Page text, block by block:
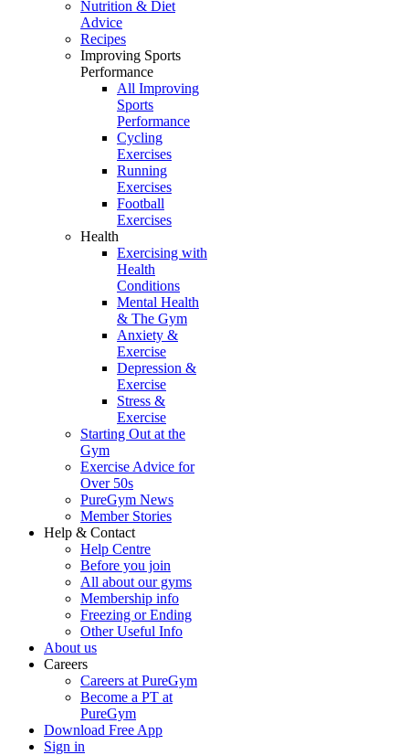
Nutrition & Diet
Advice
Recipes
Improving Sports
Performance
All Improving
Sports
Performance
Cycling
Exercises
Running
Exercises
Football
Exercises
Health
Exercising with
Health
Conditions
Mental Health
& The Gym
Anxiety &
Exercise
Depression &
Exercise
Stress &
Exercise
Starting Out at the
Gym
Exercise Advice for
Over 50s
PureGym News
Member Stories
Help & Contact
Help Centre
Before you join
All about our gyms
Membership info
Freezing or Ending
Other Useful Info
About us
Careers
Careers at PureGym
Become a PT at
PureGym
Download Free App
Sign in